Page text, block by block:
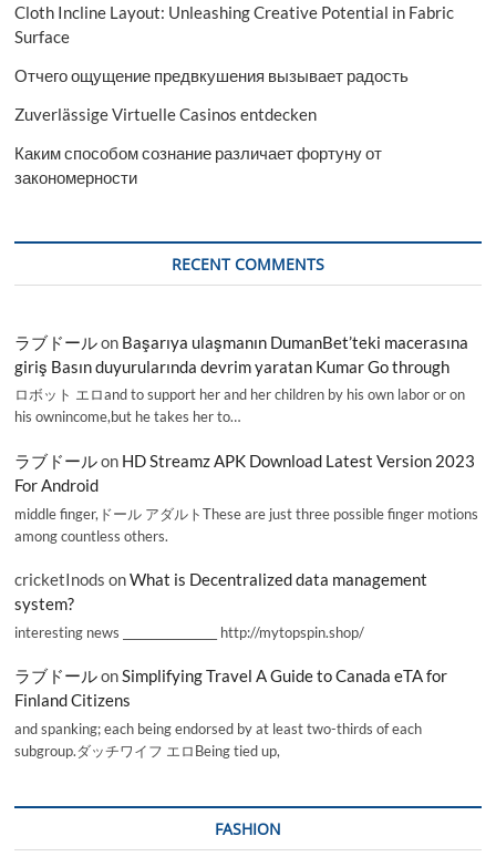
Cloth Incline Layout: Unleashing Creative Potential in Fabric
Surface
Отчего ощущение предвкушения вызывает радость
Zuverlässige Virtuelle Casinos entdecken
Каким способом сознание различает фортуну от
закономерности
RECENT COMMENTS
ラブドールon Başarıya ulaşmanın DumanBet’teki macerasına
giriş Basın duyurularında devrim yaratan Kumar Go through
ロボット エロand to support her and her children by his own labor or on
his ownincome,but he takes her to…
ラブドールon HD Streamz APK Download Latest Version 2023
For Android
middle finger,ドール アダルトThese are just three possible finger motions
among countless others.
cricketInods onWhat is Decentralized data management
system?
interesting news _________________ http://mytopspin.shop/
ラブドールonSimplifying Travel A Guide to Canada eTA for
Finland Citizens
and spanking; each being endorsed by at least two-thirds of each
subgroup.ダッチワイフ エロBeing tied up,
FASHION